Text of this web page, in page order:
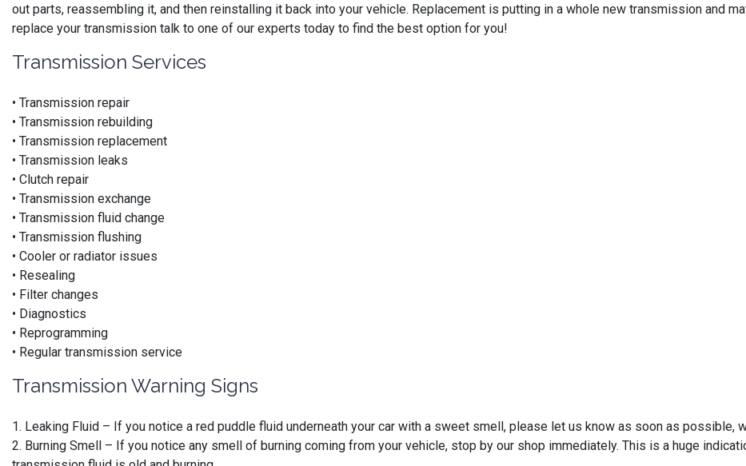
out parts, reassembling it, and then reinstalling it back into your vehicle. Replacement is putting in a whole new transmission and
replace your transmission talk to one of our experts today to find the best option for you!
Transmission Services
• Transmission repair
• Transmission rebuilding
• Transmission replacement
• Transmission leaks
• Clutch repair
• Transmission exchange
• Transmission fluid change
• Transmission flushing
• Cooler or radiator issues
• Resealing
• Filter changes
• Diagnostics
• Reprogramming
• Regular transmission service
Transmission Warning Signs
1. Leaking Fluid – If you notice a red puddle fluid underneath your car with a sweet smell, please let us know as soon as possible,
2. Burning Smell – If you notice any smell of burning coming from your vehicle, stop by our shop immediately. This is a huge